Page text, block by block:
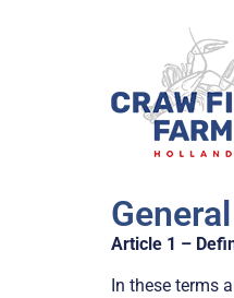
Article 1 –
In these terms